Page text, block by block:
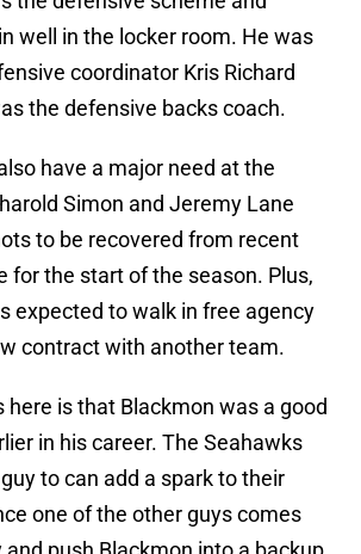
well in the locker room. He was
coordinator Kris Richard
the defensive backs coach.
have a major need at the
Simon and Jeremy Lane
to be recovered from recent
for the start of the season. Plus,
expected to walk in free agency
contract with another team.
here is that Blackmon was a good
in his career. The Seahawks
to can add a spark to their
one of the other guys comes